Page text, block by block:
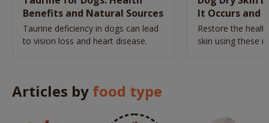
Benefits and Natural Sources
Taurine deficiency in dogs can lead
to vision loss and heart disease.
It Occurs and
Naturally
Restore the
skin using these
Articles by food type